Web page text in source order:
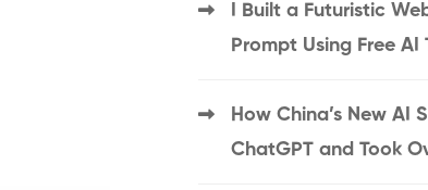
I Built a Futuristic
Prompt Using Free AI
How China’s New AI
ChatGPT and Took